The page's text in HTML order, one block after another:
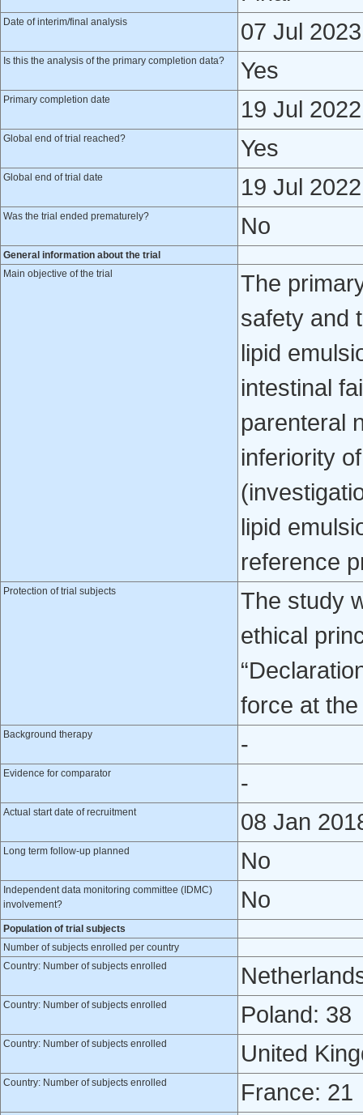
Date of interim/final analysis 07 Jul 2023
Is this the analysis of the primary completion data? Yes
Primary completion date 19 Jul 2022
Global end of trial reached? Yes
Global end of trial date 19 Jul 2022
Was the trial ended prematurely? No
General information about the trial
Main objective of the trial
The
safety and
lipid
intestinal
parenteral
inferiority
lipid
reference
Protection of trial subjects
The study
ethical
force at
Background therapy -
Evidence for comparator -
Actual start date of recruitment 08 Jan
Long term follow-up planned No
Independent data monitoring committee (IDMC)
involvement?
No
Population of trial subjects
Number of subjects enrolled per country
Country: Number of subjects enrolled
Country: Number of subjects enrolled Poland: 38
Country: Number of subjects enrolled United
Country: Number of subjects enrolled France: 21